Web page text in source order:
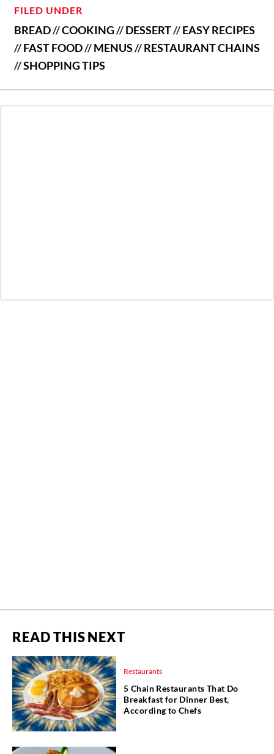
FILED UNDER
BREAD//COOKING//DESSERT//EASY RECIPES
//FAST FOOD//MENUS//RESTAURANT CHAINS
//SHOPPING TIPS
READ THIS NEXT
Restaurants
5 Chain Restaurants That Do
Breakfast for Dinner Best,
According to Chefs